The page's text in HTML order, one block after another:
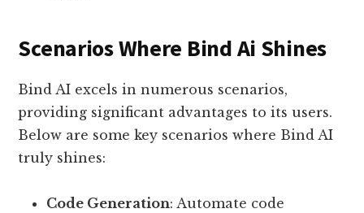
Scenarios Where Bind Ai Shines
Bind AI excels in numerous scenarios,
providing significant advantages to its users.
Below are some key scenarios where Bind AI
truly shines:
Code Generation: Automate code